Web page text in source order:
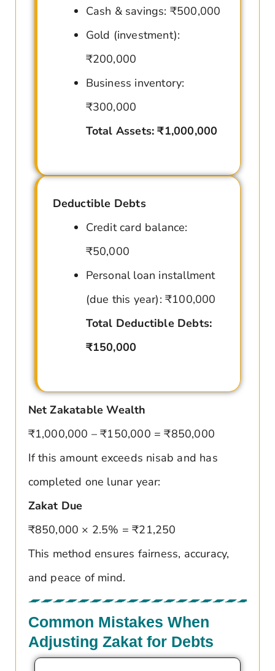
Cash & savings: ₹500,000
Gold (investment):
₹200,000
Business inventory:
₹300,000
Total Assets: ₹1,000,000
Deductible Debts
Credit card balance:
₹50,000
Personal loan installment
(due this year): ₹100,000
Total Deductible Debts:
₹150,000
Net Zakatable Wealth
₹1,000,000 – ₹150,000 = ₹850,000
If this amount exceeds nisab and has
completed one lunar year:
Zakat Due
₹850,000 × 2.5% = ₹21,250
This method ensures fairness, accuracy,
and peace of mind.
Common Mistakes When
Adjusting Zakat for Debts